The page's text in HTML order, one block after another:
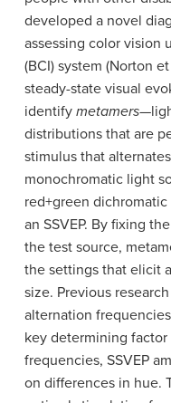
developed a novel
assessing color vision
(BCI) system (Norton
steady-state visual
identify metamers
distributions that are
stimulus that
monochromatic light
red+green
an SSVEP. By fixing
the test source,
the settings that elicit
size. Previous
alternation
key determining
frequencies, SSVEP
on differences in hue.